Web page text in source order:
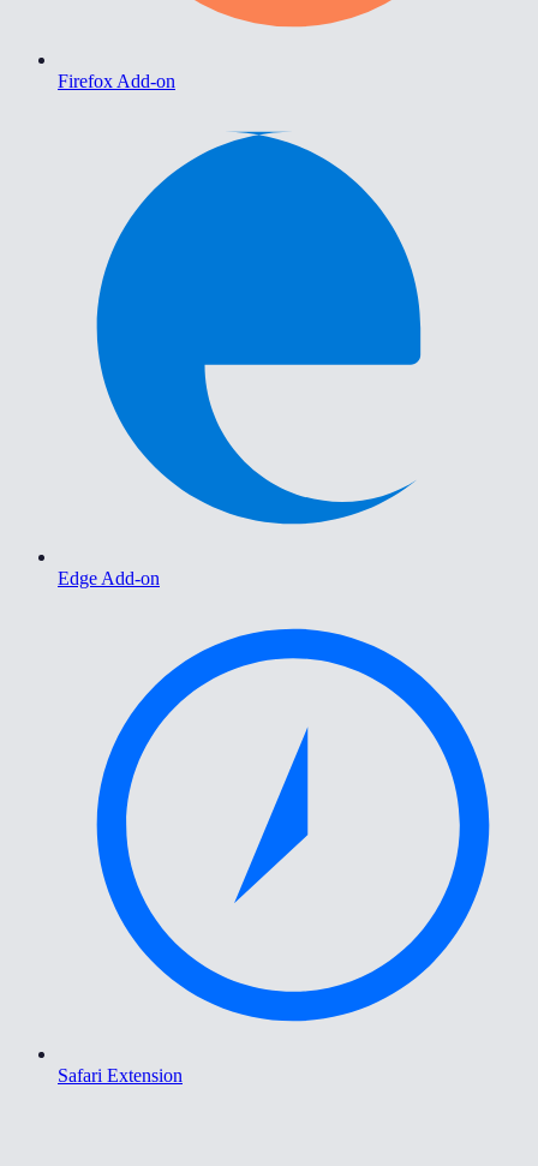
Firefox Add-on
Edge Add-on
Safari Extension